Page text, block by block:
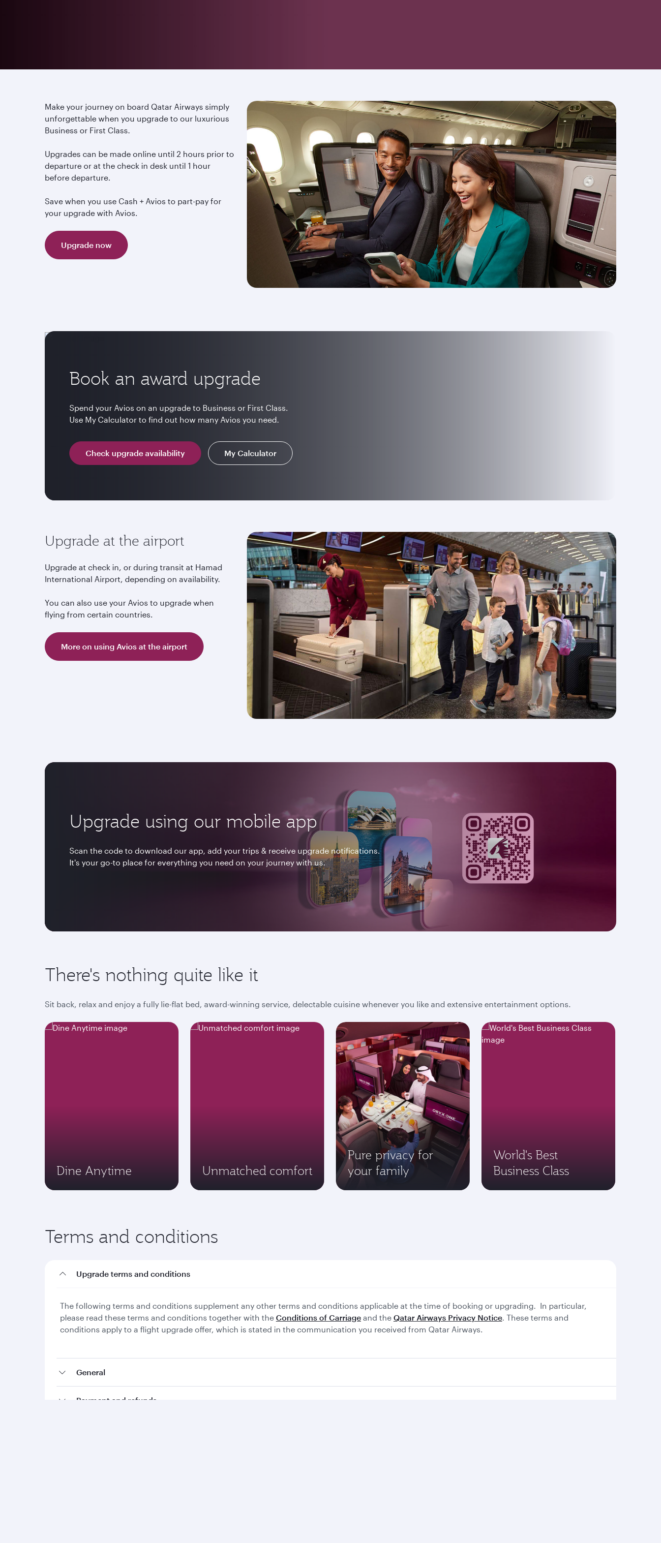
Make your journey on board Qatar Airways simply
unforgettable when you upgrade to our luxurious
Business or First Class.
Upgrades can be made online until 2 hours prior to
departure or at the check in desk until 1 hour
before departure.
Save when you use Cash + Avios to part-pay for
your upgrade with Avios.
Upgrade now
Book an award upgrade
Spend your Avios on an upgrade to Business or First Class.
Use My Calculator to find out how many Avios you need.
Check upgrade availability My Calculator
Upgrade at the airport
Upgrade at check in, or during transit at Hamad
International Airport, depending on availability.
You can also use your Avios to upgrade when
flying from certain countries.
More on using Avios at the airport
Upgrade using our mobile app
Scan the code to download our app, add your trips & receive upgrade notifications.
It's your go-to place for everything you need on your journey with us.
There's nothing quite like it
Sit back, relax and enjoy a fully lie-flat bed, award-winning service, delectable cuisine whenever you like and extensive entertainment options.
Dine Anytime Unmatched comfort
Pure privacy for
your family
World's Best
Business Class
Terms and conditions
Upgrade terms and conditions
The following terms and conditions supplement any other terms and conditions applicable at the time of booking or upgrading. In particular,
please read these terms and conditions together with the Conditions of Carriage and the Qatar Airways Privacy Notice. These terms and
conditions apply to a flight upgrade offer, which is stated in the communication you received from Qatar Airways.
General
Payment and refunds